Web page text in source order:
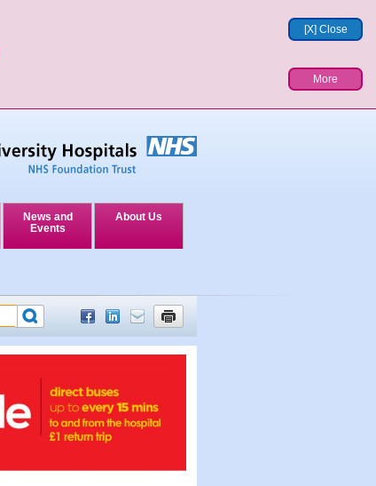
[X] Close
More
News and
Events
About Us